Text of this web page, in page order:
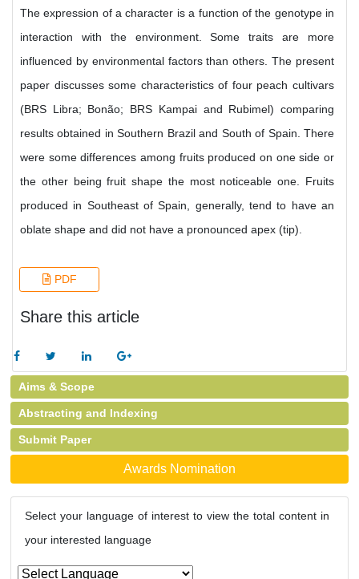
The expression of a character is a function of the genotype in
interaction with the environment. Some traits are more
influenced by environmental factors than others. The present
paper discusses some characteristics of four peach cultivars
(BRS Libra; Bonão; BRS Kampai and Rubimel) comparing
results obtained in Southern Brazil and South of Spain. There
were some differences among fruits produced on one side or
the other being fruit shape the most noticeable one. Fruits
produced in Southeast of Spain, generally, tend to have an
oblate shape and did not have a pronounced apex (tip).
PDF
Share this article
Aims & Scope
Abstracting and Indexing
Submit Paper
Awards Nomination
Select your language of interest to view the total content in
your interested language